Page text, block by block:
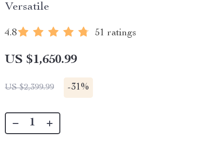
Versatile
4.8 51 ratings
US $1,650.99
US $2,399.99 -31%